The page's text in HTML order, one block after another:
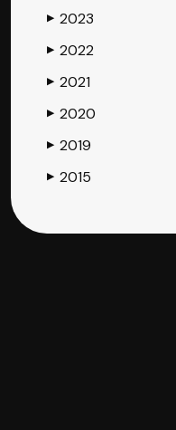
▶ 2023
▶ 2022
▶ 2021
▶ 2020
▶ 2019
▶ 2015